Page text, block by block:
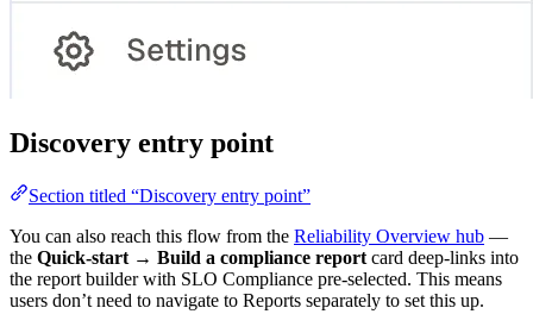
Discovery entry point
Section titled “Discovery entry point”
You can also reach this flow from the Reliability Overview hub —
the Quick-start → Build a compliance report card deep-links into
the report builder with SLO Compliance pre-selected. This means
users don’t need to navigate to Reports separately to set this up.